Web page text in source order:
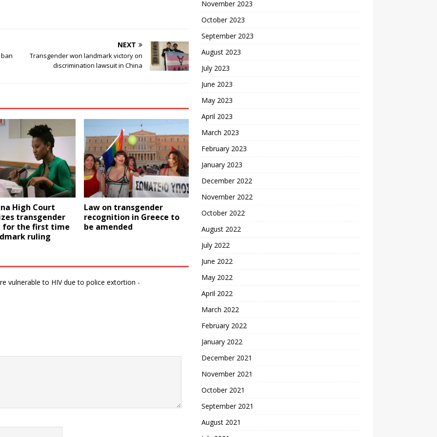
NEXT
Transgender won landmark victory on
discrimination lawsuit in China
High Court
transgender
for the first time
ruling
Law on transgender
recognition in Greece to
be amended
vulnerable to HIV due to police extortion -
November 2023
October 2023
September 2023
August 2023
July 2023
June 2023
May 2023
April 2023
March 2023
February 2023
January 2023
December 2022
November 2022
October 2022
August 2022
July 2022
June 2022
May 2022
April 2022
March 2022
February 2022
January 2022
December 2021
November 2021
October 2021
September 2021
August 2021